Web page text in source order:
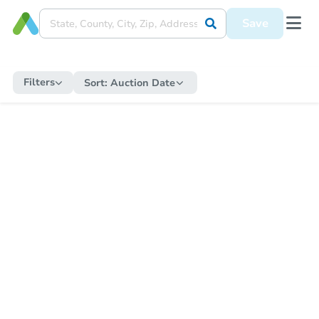
Save
Filters Sort: Auction Date